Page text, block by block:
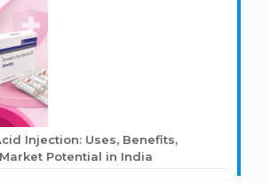
Injection: Uses, Benefits,
Potential in India